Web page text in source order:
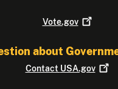
Vote.gov
about
Contact USA.gov